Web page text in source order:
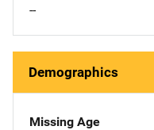
--
Demographics
Missing Age